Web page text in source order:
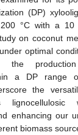
(DP)
°C with a
on coconut
optimal
production
a DP
the
enhancing our
biomass